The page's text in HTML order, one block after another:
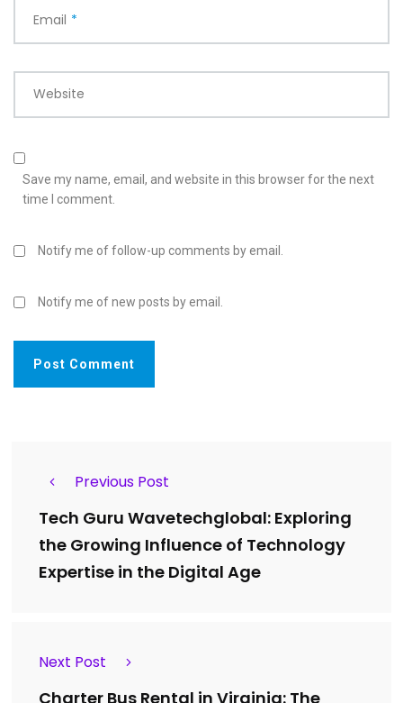
Email *
Website
Save my name, email, and website in this browser for the next
time I comment.
Notify me of follow-up comments by email.
Notify me of new posts by email.
Previous Post
Tech Guru Wavetechglobal: Exploring
the Growing Influence of Technology
Expertise in the Digital Age
Next Post
Charter Bus Rental in Virginia: The